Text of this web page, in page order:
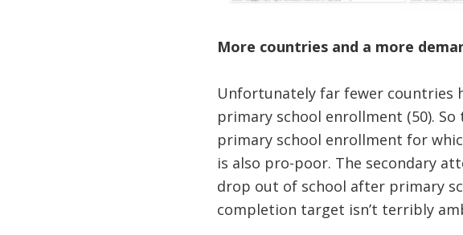
More countries and a more
Unfortunately far fewer countries
primary school enrollment (50).
primary school enrollment for
is also pro-poor. The secondary
drop out of school after primary
completion target isn’t terribly